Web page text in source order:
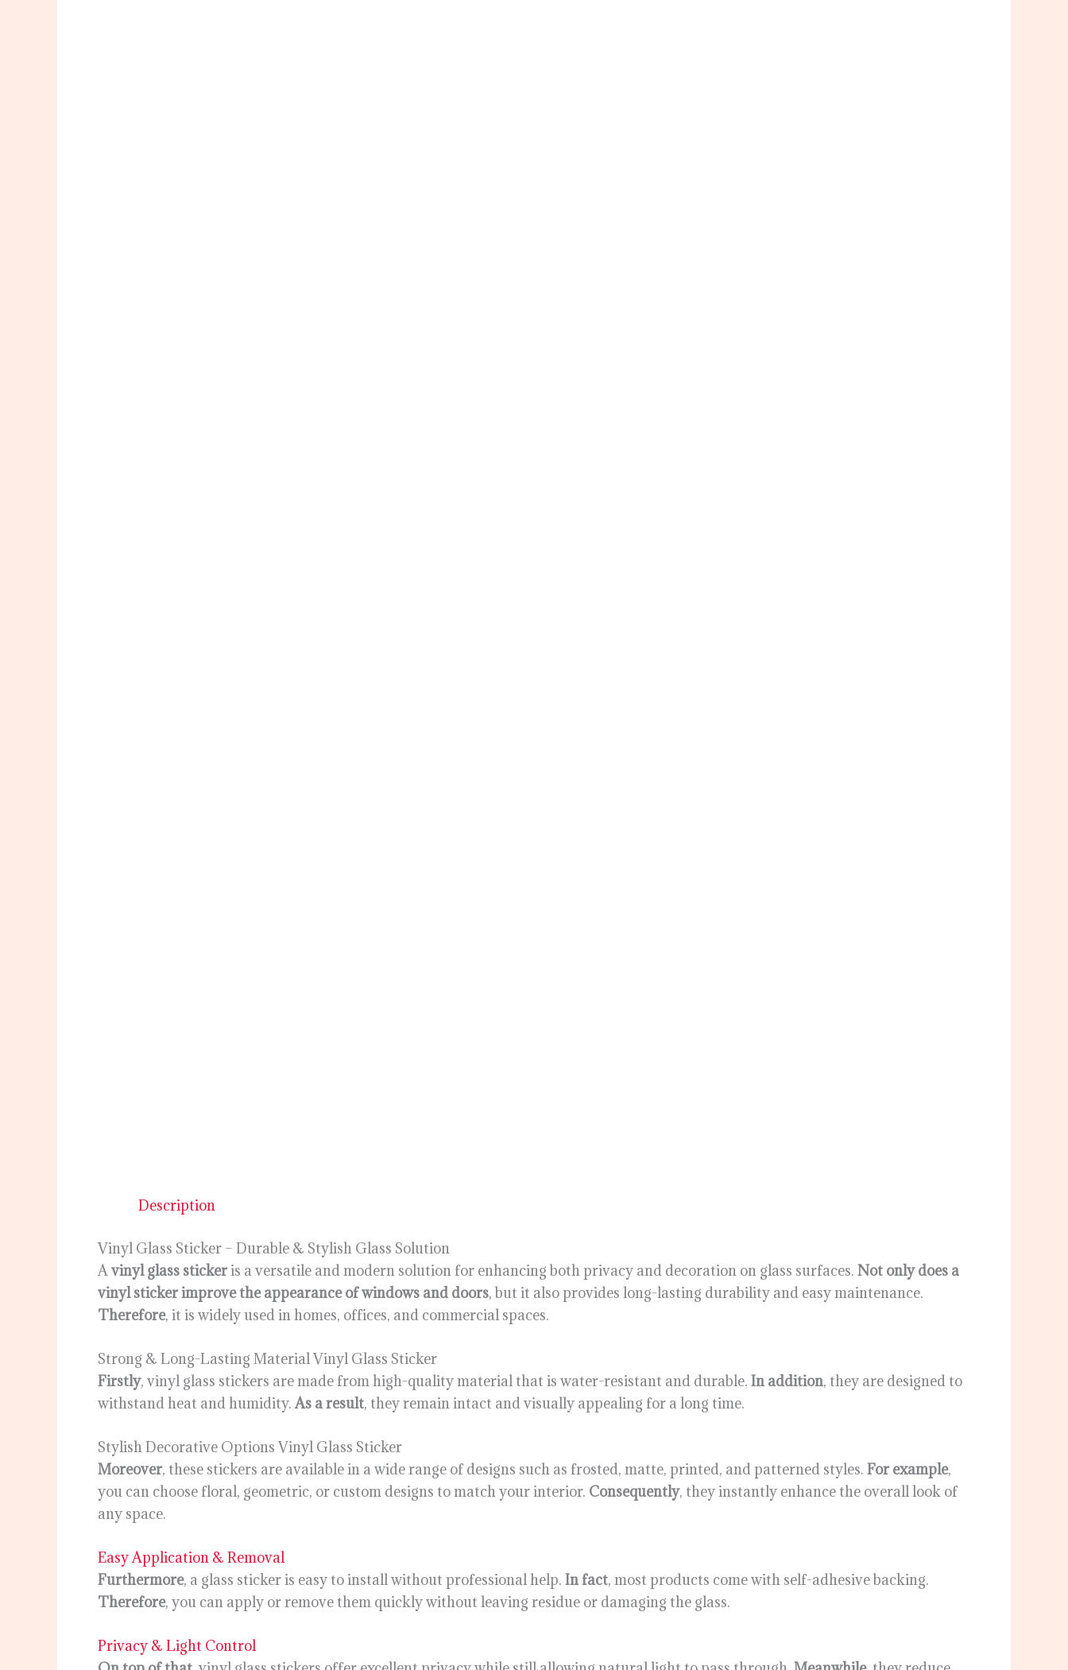
Description
Vinyl Glass Sticker – Durable & Stylish Glass Solution
A vinyl glass sticker is a versatile and modern solution for enhancing both privacy and decoration on glass surfaces. Not only does a
vinyl sticker improve the appearance of windows and doors, but it also provides long-lasting durability and easy maintenance.
Therefore, it is widely used in homes, offices, and commercial spaces.
Strong & Long-Lasting Material Vinyl Glass Sticker
Firstly, vinyl glass stickers are made from high-quality material that is water-resistant and durable. In addition, they are designed to
withstand heat and humidity. As a result, they remain intact and visually appealing for a long time.
Stylish Decorative Options Vinyl Glass Sticker
Moreover, these stickers are available in a wide range of designs such as frosted, matte, printed, and patterned styles. For example,
you can choose floral, geometric, or custom designs to match your interior. Consequently, they instantly enhance the overall look of
any space.
Easy Application & Removal
Furthermore, a glass sticker is easy to install without professional help. In fact, most products come with self-adhesive backing.
Therefore, you can apply or remove them quickly without leaving residue or damaging the glass.
Privacy & Light Control